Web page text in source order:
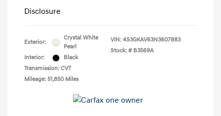
Disclosure
Exterior:
Crystal White
Pearl
Interior:
Black
Transmission: CVT
Mileage: 51,850 Miles
VIN: 4S3GKAV63N3607883
Stock: # B3569A